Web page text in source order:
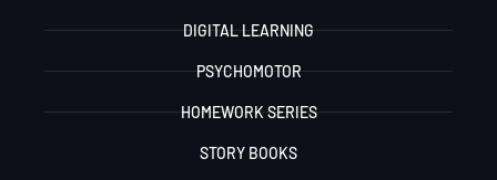
DIGITAL LEARNING
PSYCHOMOTOR
HOMEWORK SERIES
STORY BOOKS